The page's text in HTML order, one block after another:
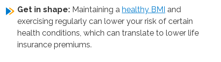
Get in shape: Maintaining a healthy BMI and
exercising regularly can lower your risk of certain
health conditions, which can translate to lower life
insurance premiums.